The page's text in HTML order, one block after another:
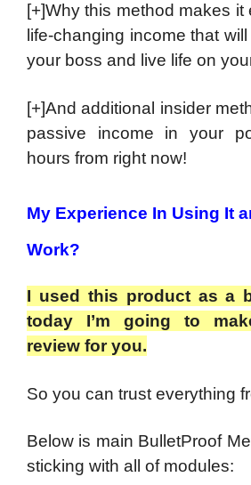
[+]Why this method makes
life-changing income that
your boss and live life on
[+]And additional insider
passive income in your
hours from right now!
My Experience In Using It
Work?
I used this product as a
today I’m going to
review for you.
So you can trust everything
Below is main BulletProof
sticking with all of modules: